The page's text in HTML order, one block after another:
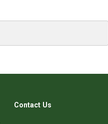
Contact Us